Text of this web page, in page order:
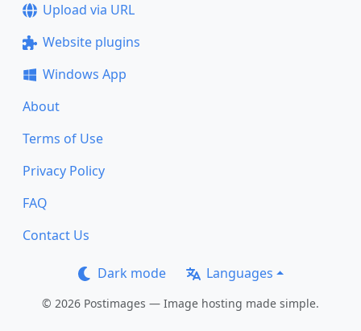
Upload via URL
Website plugins
Windows App
About
Terms of Use
Privacy Policy
FAQ
Contact Us
Dark mode Languages
© 2026 Postimages — Image hosting made simple.